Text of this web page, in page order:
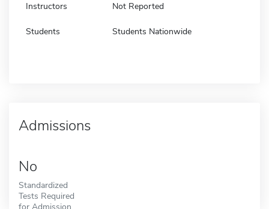
Instructors Not Reported
Students Students Nationwide
Admissions
No
Standardized
Tests Required
for Admission